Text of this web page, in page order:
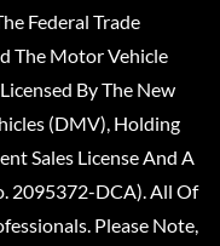
Federal Trade
The Motor Vehicle
By The New
(DMV), Holding
Sales License And A
2095372-DCA). All Of
Please Note,